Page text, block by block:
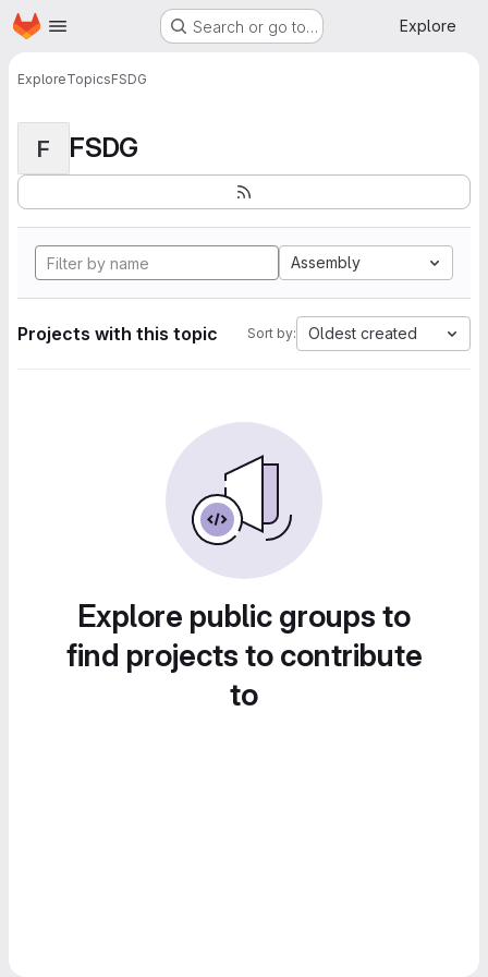
Skip to main content
Homepage Search or go to… Explore
ExploreTopicsFSDG
F FSDG
Assembly
Projects with this topic Sort by: Oldest created
Explore public groups to
find projects to contribute
to